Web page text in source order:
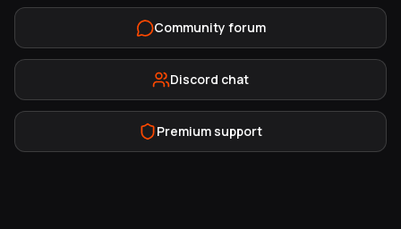
Community forum
Discord chat
Premium support